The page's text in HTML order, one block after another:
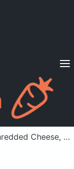
Sign in
Oaxaca, Natural